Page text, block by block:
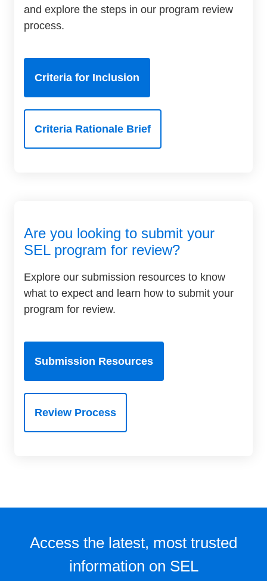
and explore the steps in our program review
process.
Criteria for Inclusion
Criteria Rationale Brief
Are you looking to submit your
SEL program for review?
Explore our submission resources to know
what to expect and learn how to submit your
program for review.
Submission Resources
Review Process
Access the latest, most trusted
information on SEL